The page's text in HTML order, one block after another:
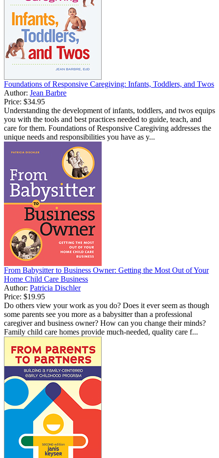
Foundations of Responsive Caregiving: Infants, Toddlers, and Twos
Author: Jean Barbre
Price: $34.95
Understanding the development of infants, toddlers, and twos equips
you with the tools and best practices needed to guide, teach, and
care for them. Foundations of Responsive Caregiving addresses the
unique needs and responsibilities you have as y...
From Babysitter to Business Owner: Getting the Most Out of Your
Home Child Care Business
Author: Patricia Dischler
Price: $19.95
Do others view your work as you do? Does it ever seem as though
some parents see you more as a babysitter than a professional
caregiver and business owner? How can you change their minds?
Family child care homes provide much-needed, quality care f...